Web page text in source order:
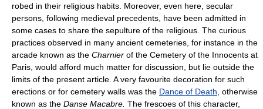
robed in their religious habits. Moreover, even here, secular
persons, following medieval precedents, have been admitted in
some cases to share the sepulture of the religious. The curious
practices observed in many ancient cemeteries, for instance in the
arcade known as the Charnier of the Cemetery of the Innocents at
Paris, would afford much matter for discussion, but lie outside the
limits of the present article. A very favourite decoration for such
erections or for cemetery walls was the Dance of Death , otherwise
known as the Danse Macabre. The frescoes of this character,